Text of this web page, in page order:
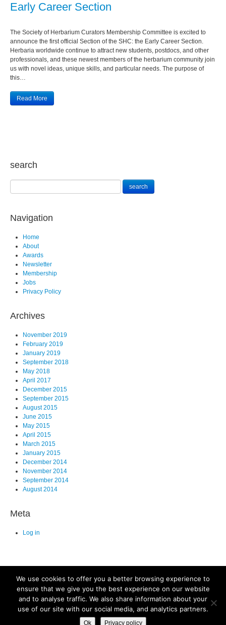
Early Career Section
The Society of Herbarium Curators Membership Committee is excited to
announce the first official Section of the SHC: the Early Career Section.
Herbaria worldwide continue to attract new students, postdocs, and other
professionals, and these newest members of the herbarium community join
us with novel ideas, unique skills, and particular needs. The purpose of
this…
Read More
search
Navigation
Home
About
Awards
Newsletter
Membership
Jobs
Privacy Policy
Archives
November 2019
February 2019
January 2019
September 2018
May 2018
April 2017
December 2015
September 2015
August 2015
June 2015
May 2015
April 2015
March 2015
January 2015
December 2014
November 2014
September 2014
August 2014
Meta
Log in
©2025. All Rights Reserved. Old Dominion University, Department of
Biological Sciences, Mills Godwin Building Rm., 110 Norfolk, VA 23529
We use cookies to offer you a better browsing experience to
ensure that we give you the best experience on our website
and to analyse traffic. We also share information about your
use of our site with our social media, and analytics partners.
Ok Privacy policy